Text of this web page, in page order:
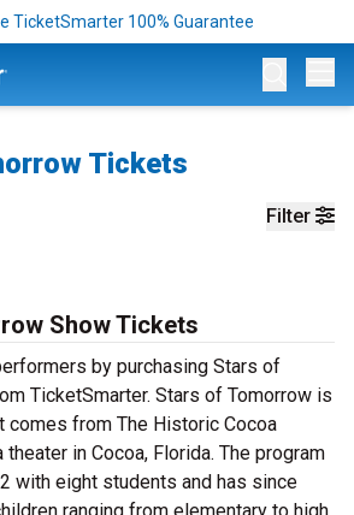
TicketSmarter 100% Guarantee
Tickets
Filter
Show Tickets
by purchasing Stars of
TicketSmarter. Stars of Tomorrow is
comes from The Historic Cocoa
in Cocoa, Florida. The program
with eight students and has since